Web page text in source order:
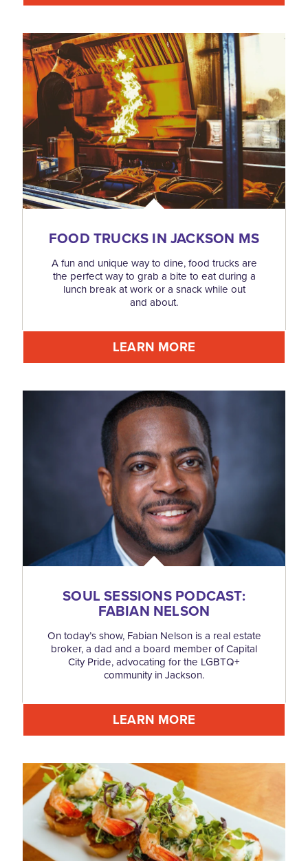
FOOD TRUCKS IN JACKSON MS
A fun and unique way to dine, food trucks are
the perfect way to grab a bite to eat during a
lunch break at work or a snack while out
and about.
LEARN MORE
SOUL SESSIONS PODCAST:
FABIAN NELSON
On today’s show, Fabian Nelson is a real estate
broker, a dad and a board member of Capital
City Pride, advocating for the LGBTQ+
community in Jackson.
LEARN MORE